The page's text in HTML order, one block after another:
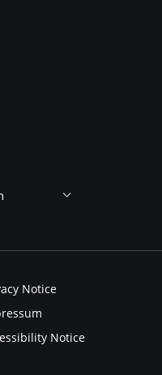
Notice
Notice